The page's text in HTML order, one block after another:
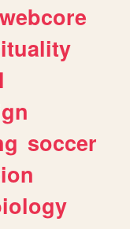
webcore
soccer